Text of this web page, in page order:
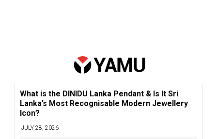
What is the DINIDU Lanka Pendant & Is It Sri
Lanka’s Most Recognisable Modern Jewellery
Icon?
JULY 28, 2026